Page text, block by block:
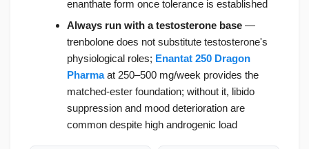
enanthate form once tolerance is established
Always run with a testosterone base —
trenbolone does not substitute testosterone's
physiological roles; Enantat 250 Dragon
Pharmaat 250–500 mg/week provides the
matched-ester foundation; without it, libido
suppression and mood deterioration are
common despite high androgenic load